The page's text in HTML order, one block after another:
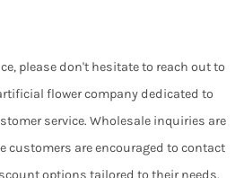
please don't hesitate to reach out to
flower company dedicated to
service. Wholesale inquiries are
customers are encouraged to contact
options tailored to their needs.